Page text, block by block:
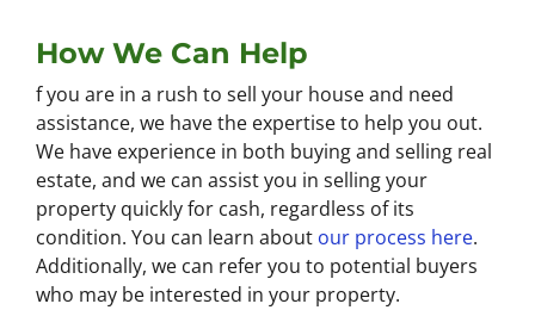
How We Can Help
f you are in a rush to sell your house and need
assistance, we have the expertise to help you out.
We have experience in both buying and selling real
estate, and we can assist you in selling your
property quickly for cash, regardless of its
condition. You can learn about our process here.
Additionally, we can refer you to potential buyers
who may be interested in your property.